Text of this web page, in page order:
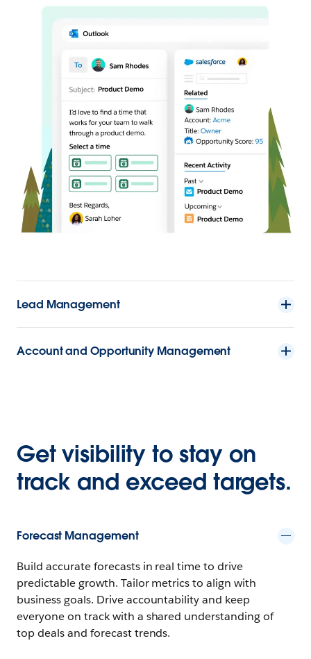
Lead Management
Account and Opportunity Management
Get visibility to stay on
track and exceed targets.
Forecast Management
Build accurate forecasts in real time to drive
predictable growth. Tailor metrics to align with
business goals. Drive accountability and keep
everyone on track with a shared understanding of
top deals and forecast trends.